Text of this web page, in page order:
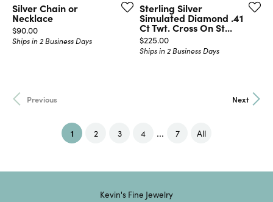
Silver Chain or
Necklace
Price:
$90.00
Ships in 2 Business Days
Sterling Silver
Simulated Diamond .41
Ct Twt. Cross On St...
Price:
$225.00
Ships in 2 Business Days
Previous Next
1(current)
2 3 4 ... 7 All
Kevin's Fine Jewelry